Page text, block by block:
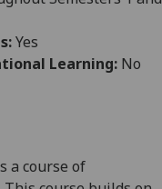
Yes
Learning: No
a course of